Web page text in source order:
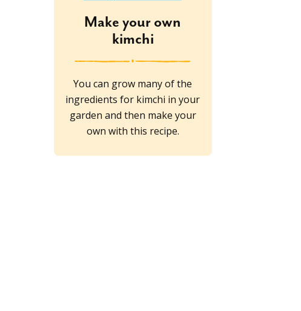
Make your own
kimchi
You can grow many of the
ingredients for kimchi in your
garden and then make your
own with this recipe.